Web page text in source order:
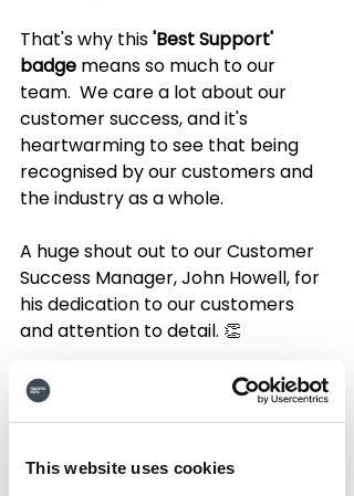
This website uses cookies
That's why this 'Best Support'
badge means so much to our
team.  We care a lot about our
customer success, and it's
heartwarming to see that being
recognised by our customers and
the industry as a whole.
A huge shout out to our Customer
Success Manager, John Howell, for
his dedication to our customers
and attention to detail. 👏
But don't just take out thanks -
here's what our customers had to